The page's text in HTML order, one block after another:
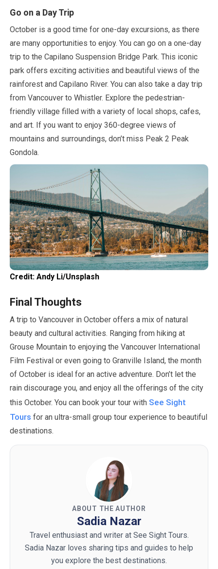
Go on a Day Trip
October is a good time for one-day excursions, as there
are many opportunities to enjoy. You can go on a one-day
trip to the Capilano Suspension Bridge Park. This iconic
park offers exciting activities and beautiful views of the
rainforest and Capilano River. You can also take a day trip
from Vancouver to Whistler. Explore the pedestrian-
friendly village filled with a variety of local shops, cafes,
and art. If you want to enjoy 360-degree views of
mountains and surroundings, don’t miss Peak 2 Peak
Gondola.
Credit: Andy Li/Unsplash
Final Thoughts
A trip to Vancouver in October offers a mix of natural
beauty and cultural activities. Ranging from hiking at
Grouse Mountain to enjoying the Vancouver International
Film Festival or even going to Granville Island, the month
of October is ideal for an active adventure. Don’t let the
rain discourage you, and enjoy all the offerings of the city
this October. You can book your tour with See Sight
Tours for an ultra-small group tour experience to beautiful
destinations.
ABOUT THE AUTHOR
Sadia Nazar
Travel enthusiast and writer at See Sight Tours.
Sadia Nazar loves sharing tips and guides to help
you explore the best destinations.